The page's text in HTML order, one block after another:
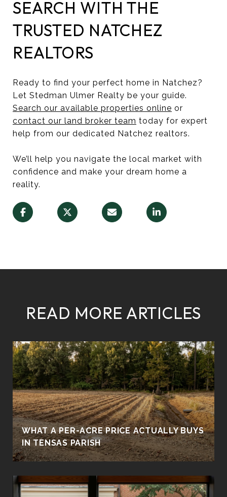
SEARCH WITH THE
TRUSTED NATCHEZ
REALTORS
Ready to find your perfect home in Natchez?
Let Stedman Ulmer Realty be your guide.
Search our available properties online or
contact our land broker team today for expert
help from our dedicated Natchez realtors.
We’ll help you navigate the local market with
confidence and make your dream home a
reality.
READ MORE ARTICLES
WHAT A PER-ACRE PRICE ACTUALLY BUYS
IN TENSAS PARISH